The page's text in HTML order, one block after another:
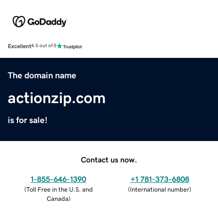
Excellent4.5 out of 5
The domain name
actionzip.com
is for sale!
Contact us now.
1-855-646-1390
(Toll Free in the U.S. and
Canada)
+1 781-373-6808
(International number)